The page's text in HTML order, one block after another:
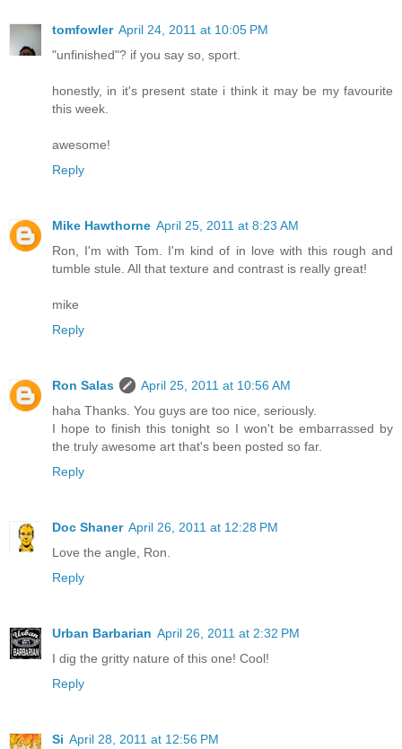
tomfowler April 24, 2011 at 10:05 PM
"unfinished"? if you say so, sport.
honestly, in it's present state i think it may be my favourite
this week.
awesome!
Reply
Mike Hawthorne April 25, 2011 at 8:23 AM
Ron, I'm with Tom. I'm kind of in love with this rough and
tumble stule. All that texture and contrast is really great!
mike
Reply
Ron Salas
April 25, 2011 at 10:56 AM
haha Thanks. You guys are too nice, seriously.
I hope to finish this tonight so I won't be embarrassed by
the truly awesome art that's been posted so far.
Reply
Doc Shaner April 26, 2011 at 12:28 PM
Love the angle, Ron.
Reply
Urban Barbarian April 26, 2011 at 2:32 PM
I dig the gritty nature of this one! Cool!
Reply
Si April 28, 2011 at 12:56 PM